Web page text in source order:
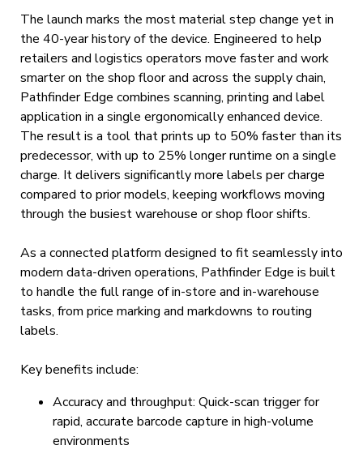
The launch marks the most material step change yet in
the 40-year history of the device. Engineered to help
retailers and logistics operators move faster and work
smarter on the shop floor and across the supply chain,
Pathfinder Edge combines scanning, printing and label
application in a single ergonomically enhanced device.
The result is a tool that prints up to 50% faster than its
predecessor, with up to 25% longer runtime on a single
charge. It delivers significantly more labels per charge
compared to prior models, keeping workflows moving
through the busiest warehouse or shop floor shifts.
As a connected platform designed to fit seamlessly into
modern data-driven operations, Pathfinder Edge is built
to handle the full range of in-store and in-warehouse
tasks, from price marking and markdowns to routing
labels.
Key benefits include:
Accuracy and throughput: Quick-scan trigger for
rapid, accurate barcode capture in high-volume
environments